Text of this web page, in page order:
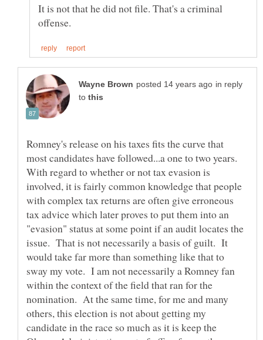
It is not that he did not file. That's a criminal
in reply
to
Romney's release on his taxes fits the curve that
most candidates have followed...a one to two years.
With regard to whether or not tax evasion is
involved, it is fairly common knowledge that people
with complex tax returns are often give erroneous
tax advice which later proves to put them into an
"evasion" status at some point if an audit locates the
issue. That is not necessarily a basis of guilt. It
would take far more than something like that to
sway my vote. I am not necessarily a Romney fan
within the context of the field that ran for the
nomination. At the same time, for me and many
others, this election is not about getting my
candidate in the race so much as it is keep the